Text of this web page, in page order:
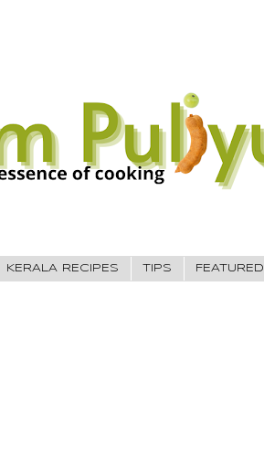
KERALA RECIPES TIPS FEATURED